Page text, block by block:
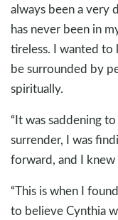
always been a very
has never been in
tireless. I wanted to
be surrounded by
spiritually.
“It was saddening
surrender, I was
forward, and I
“This is when I
to believe Cynthia